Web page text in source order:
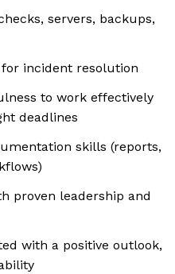
servers, backups,
incident resolution
to work effectively
deadlines
skills (reports,
proven leadership and
with a positive outlook,